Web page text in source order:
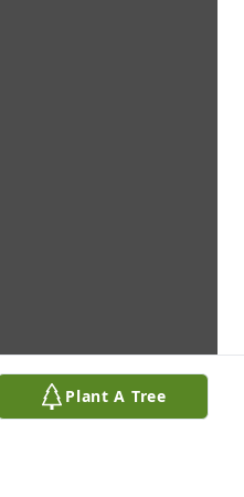
Plant A Tree